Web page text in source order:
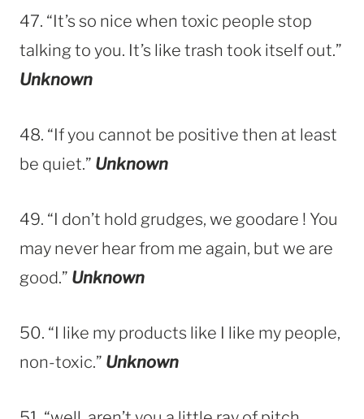
47. “It’s so nice when toxic people stop
talking to you. It’s like trash took itself out.”
Unknown
48. “If you cannot be positive then at least
be quiet.” Unknown
49. “I don’t hold grudges, we goodare ! You
may never hear from me again, but we are
good.” Unknown
50. “I like my products like I like my people,
non-toxic.” Unknown